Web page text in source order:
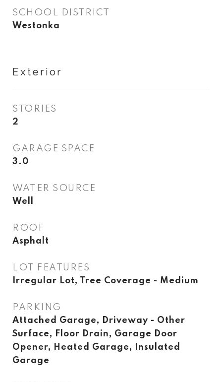
SCHOOL DISTRICT
Westonka
Exterior
STORIES
2
GARAGE SPACE
3.0
WATER SOURCE
Well
ROOF
Asphalt
LOT FEATURES
Irregular Lot, Tree Coverage - Medium
PARKING
Attached Garage, Driveway - Other
Surface, Floor Drain, Garage Door
Opener, Heated Garage, Insulated
Garage